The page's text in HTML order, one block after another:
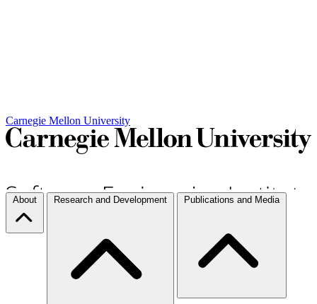
Carnegie Mellon University
About Research and Development Publications and Media